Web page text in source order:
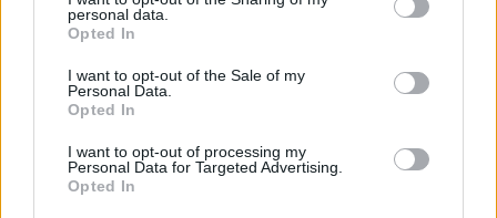
personal data.
Opted In
I want to opt-out of the Sale of my
Personal Data.
Opted In
I want to opt-out of processing my
Personal Data for Targeted Advertising.
Opted In